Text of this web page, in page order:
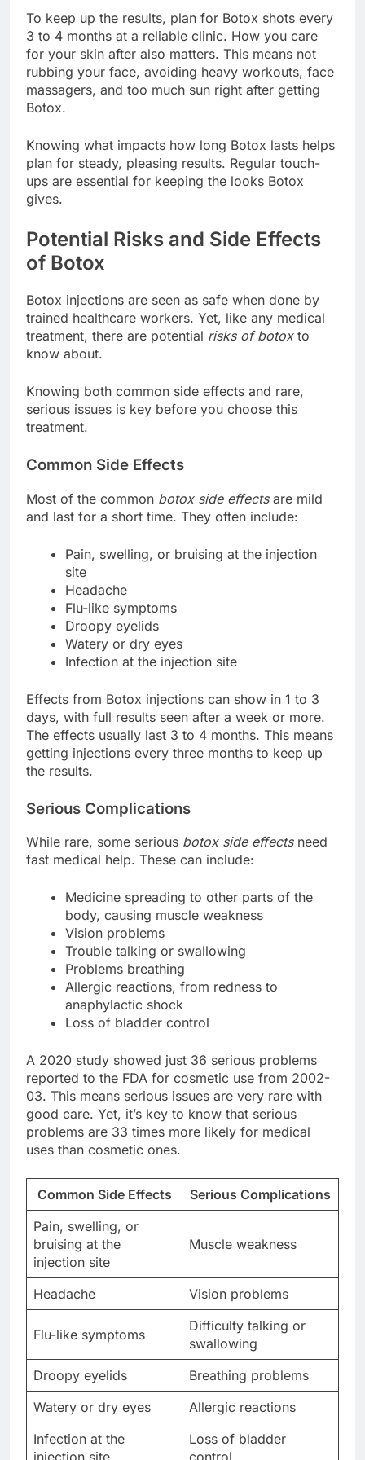
To keep up the results, plan for Botox shots every
3 to 4 months at a reliable clinic. How you care
for your skin after also matters. This means not
rubbing your face, avoiding heavy workouts, face
massagers, and too much sun right after getting
Botox.
Knowing what impacts how long Botox lasts helps
plan for steady, pleasing results. Regular touch-
ups are essential for keeping the looks Botox
gives.
Potential Risks and Side Effects
of Botox
Botox injections are seen as safe when done by
trained healthcare workers. Yet, like any medical
treatment, there are potential risks of botoxto
know about.
Knowing both common side effects and rare,
serious issues is key before you choose this
treatment.
Common Side Effects
Most of the common botox side effectsare mild
and last for a short time. They often include:
Pain, swelling, or bruising at the injection
site
Headache
Flu-like symptoms
Droopy eyelids
Watery or dry eyes
Infection at the injection site
Effects from Botox injections can show in 1 to 3
days, with full results seen after a week or more.
The effects usually last 3 to 4 months. This means
getting injections every three months to keep up
the results.
Serious Complications
While rare, some serious botox side effectsneed
fast medical help. These can include:
Medicine spreading to other parts of the
body, causing muscle weakness
Vision problems
Trouble talking or swallowing
Problems breathing
Allergic reactions, from redness to
anaphylactic shock
Loss of bladder control
A 2020 study showed just 36 serious problems
reported to the FDA for cosmetic use from 2002-
03. This means serious issues are very rare with
good care. Yet, it’s key to know that serious
problems are 33 times more likely for medical
uses than cosmetic ones.
Common Side Effects
Serious Complications
Pain, swelling, or
bruising at the
injection site
Muscle weakness
Headache Vision problems
Flu-like symptoms
Difficulty talking or
swallowing
Droopy eyelids
Breathing problems
Watery or dry eyes
Allergic reactions
Infection at the
Loss of bladder